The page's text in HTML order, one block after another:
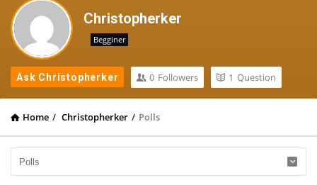
Christopherker
Begginer
Ask Christopherker 0 Followers 1 Question
Home / Christopherker / Polls